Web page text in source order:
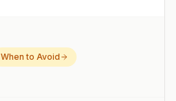
When to Avoid